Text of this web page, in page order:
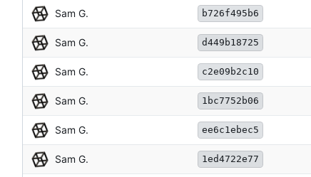
Sam G. b726f495b6
Sam G. d449b18725
Sam G. c2e09b2c10
Sam G. 1bc7752b06
Sam G. ee6c1ebec5
Sam G. 1ed4722e77